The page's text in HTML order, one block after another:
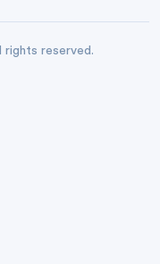
rights reserved.